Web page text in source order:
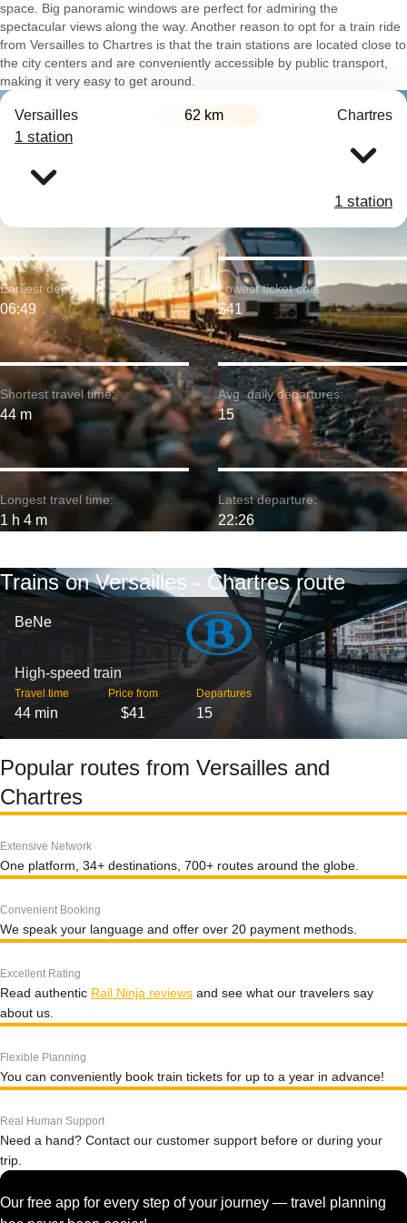
space. Big panoramic windows are perfect for admiring the
spectacular views along the way. Another reason to opt for a train ride
from Versailles to Chartres is that the train stations are located close to
the city centers and are conveniently accessible by public transport,
making it very easy to get around.
Versailles 62 km Chartres
1 station
1 station
Shortest travel time:
44 m
Earliest departure:
06:49
Longest travel time:
1 h 4 m
Lowest ticket cost:
$41
Avg. daily departures:
15
Latest departure:
22:26
Trains on Versailles - Chartres route
BeNe
High-speed train
Travel time
44 min
Price from
$41
Departures
15
Popular routes from Versailles and
Chartres
Extensive Network
One platform, 34+ destinations, 700+ routes around the globe.
Convenient Booking
We speak your language and offer over 20 payment methods.
Excellent Rating
Read authentic Rail Ninja reviews and see what our travelers say
about us.
Flexible Planning
You can conveniently book train tickets for up to a year in advance!
Real Human Support
Need a hand? Contact our customer support before or during your
trip.
Our free app for every step of your journey — travel planning